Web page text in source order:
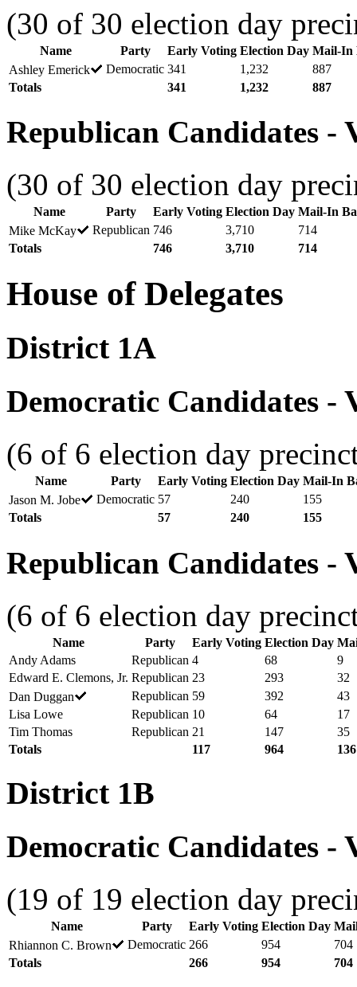
(30 of 30 election day
Name Party Early Voting Election Day Mail-In
Ashley Emerick
Democratic 341 1,232
887
Totals
341 1,232 887
Republican Candidates -
(30 of 30 election day
Name Party Early Voting Election Day Mail-In
Mike McKay
Republican 746 3,710
714
Totals
746 3,710 714
House of Delegates
District 1A
Democratic Candidates -
(6 of 6 election day
Name Party Early Voting Election Day Mail-In
Jason M. Jobe
Democratic 57 240
155
Totals
57 240 155
Republican Candidates -
(6 of 6 election day
Name Party Early Voting Election Day
Andy Adams
Republican 4 68
9
Edward E. Clemons, Jr. Republican 23 293
32
Dan Duggan
Republican 59 392
43
Lisa Lowe
Republican 10 64
17
Tim Thomas
Republican 21 147
35
Totals
117 964 136
District 1B
Democratic Candidates -
(19 of 19 election day
Name Party Early Voting Election Day
Rhiannon C. Brown
Democratic 266 954
704
Totals
266 954 704